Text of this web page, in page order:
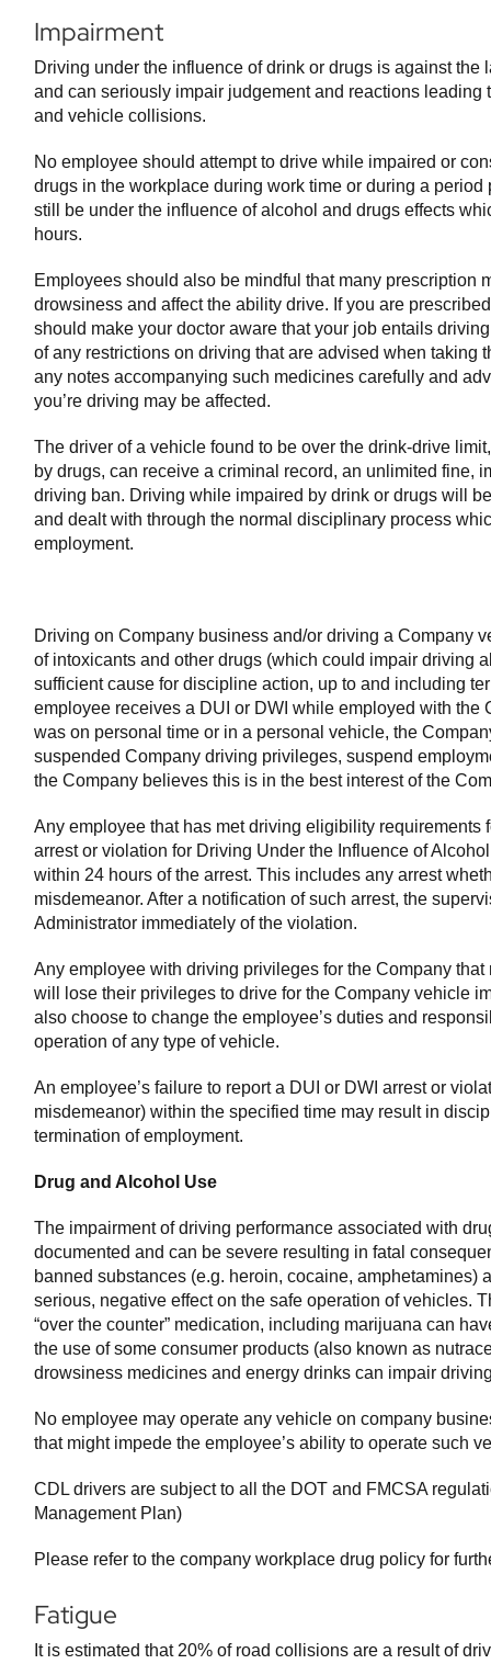
Impairment
Driving under the influence of drink or drugs is against the
and can seriously impair judgement and reactions leading
and vehicle collisions.
No employee should attempt to drive while impaired or
drugs in the workplace during work time or during a period
still be under the influence of alcohol and drugs effects
hours.
Employees should also be mindful that many prescription
drowsiness and affect the ability drive. If you are
should make your doctor aware that your job entails
of any restrictions on driving that are advised when taking
any notes accompanying such medicines carefully and
you’re driving may be affected.
The driver of a vehicle found to be over the drink-drive
by drugs, can receive a criminal record, an unlimited fine,
driving ban. Driving while impaired by drink or drugs will
and dealt with through the normal disciplinary process
employment.
Driving on Company business and/or driving a Company
of intoxicants and other drugs (which could impair driving
sufficient cause for discipline action, up to and including
employee receives a DUI or DWI while employed with the
was on personal time or in a personal vehicle, the
suspended Company driving privileges, suspend
the Company believes this is in the best interest of the
Any employee that has met driving eligibility requirements
arrest or violation for Driving Under the Influence of
within 24 hours of the arrest. This includes any arrest
misdemeanor. After a notification of such arrest, the
Administrator immediately of the violation.
Any employee with driving privileges for the Company
will lose their privileges to drive for the Company vehicle
also choose to change the employee’s duties and
operation of any type of vehicle.
An employee’s failure to report a DUI or DWI arrest or
misdemeanor) within the specified time may result in
termination of employment.
Drug and Alcohol Use
The impairment of driving performance associated with
documented and can be severe resulting in fatal
banned substances (e.g. heroin, cocaine, amphetamines)
serious, negative effect on the safe operation of vehicles.
“over the counter” medication, including marijuana can
the use of some consumer products (also known as
drowsiness medicines and energy drinks can impair
No employee may operate any vehicle on company
that might impede the employee’s ability to operate such
CDL drivers are subject to all the DOT and FMCSA
Management Plan)
Please refer to the company workplace drug policy for
Fatigue
It is estimated that 20% of road collisions are a result of